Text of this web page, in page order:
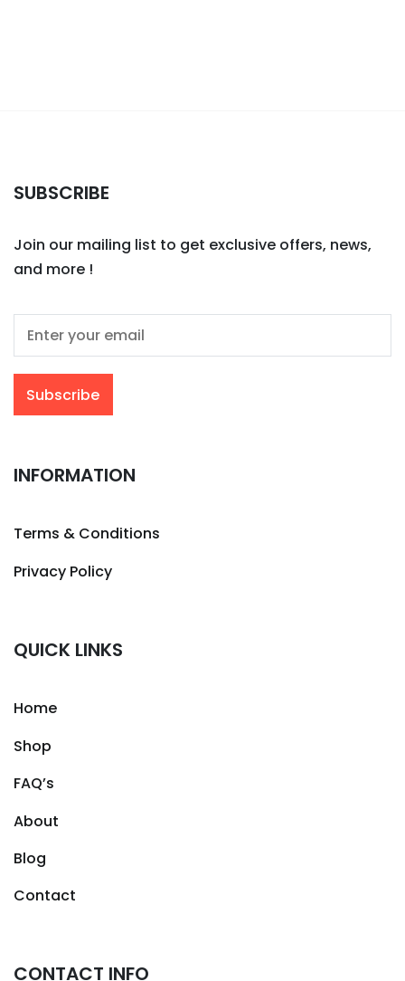
SUBSCRIBE
Join our mailing list to get exclusive offers, news,
and more !
INFORMATION
Terms & Conditions
Privacy Policy
QUICK LINKS
Home
Shop
FAQ’s
About
Blog
Contact
CONTACT INFO